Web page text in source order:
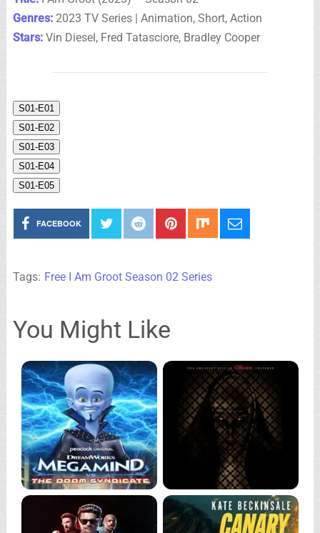
Genres:2023 TV Series | Animation, Short, Action
Stars:Vin Diesel, Fred Tatasciore, Bradley Cooper
S01-E01
S01-E02
S01-E03
S01-E04
S01-E05
FACEBOOK
Tags: Free I Am Groot Season 02 Series
You Might Like